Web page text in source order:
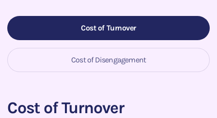
Cost of Turnover
Cost of Disengagement
Cost of Turnover